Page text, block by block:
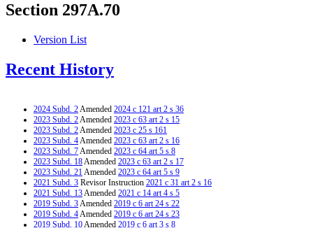
Section 297A.70
Version List
Recent History
2024 Subd. 2Amended 2024 c 121 art 2 s 36
2023 Subd. 2Amended 2023 c 63 art 2 s 15
2023 Subd. 2Amended 2023 c 25 s 161
2023 Subd. 4Amended 2023 c 63 art 2 s 16
2023 Subd. 7Amended 2023 c 64 art 5 s 8
2023 Subd. 18Amended 2023 c 63 art 2 s 17
2023 Subd. 21Amended 2023 c 64 art 5 s 9
2021 Subd. 3 Revisor Instruction 2021 c 31 art 2 s 16
2021 Subd. 13Amended 2021 c 14 art 4 s 5
2019 Subd. 3Amended 2019 c 6 art 24 s 22
2019 Subd. 4Amended 2019 c 6 art 24 s 23
2019 Subd. 10Amended 2019 c 6 art 3 s 8